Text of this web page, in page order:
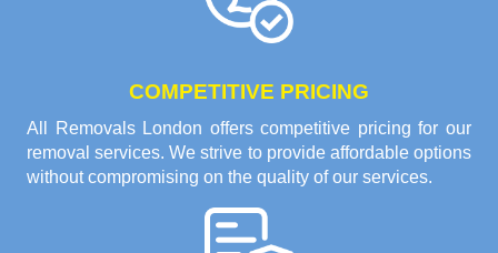
COMPETITIVE PRICING
All Removals London offers competitive pricing for our
removal services. We strive to provide affordable options
without compromising on the quality of our services.